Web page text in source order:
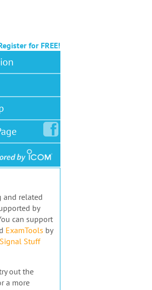
for FREE!
and related
by
can support
ExamTools by
Signal Stuff
out the
a more